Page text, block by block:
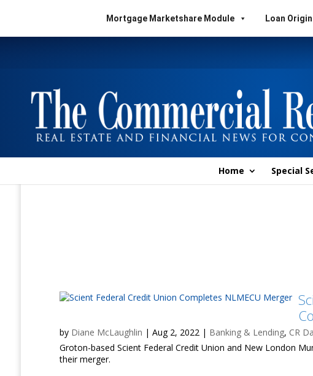
Mortgage Marketshare Module Loan
Home Special
by Diane McLaughlin |Aug 2, 2022 | Banking & Lending, CR
Groton-based Scient Federal Credit Union and New London
their merger.